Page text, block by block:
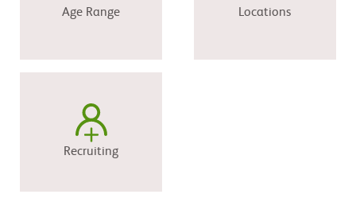
Age Range Locations
Recruiting